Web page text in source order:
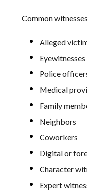
Common
Alleged
Eyewitnesses
Police
Medical
Family
Neighbors
Coworkers
Digital or
Character
Expert